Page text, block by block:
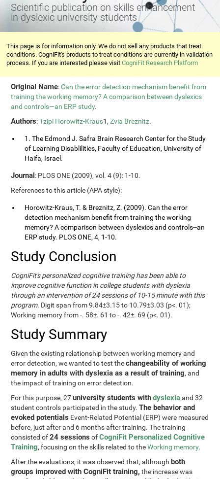
Scientific publication on skills enhancement
in dyslexic university students
This page is for information only. We do not sell any products that treat
conditions. CogniFit's products to treat conditions are currently in validation
process. If you are interested please visitCogniFit Research Platform
Original Name:Can the error detection mechanism benefit from
training the working memory? A comparison between dyslexics
and controls—an ERP study.
Authors:Tzipi Horowitz-Kraus1,Zvia Breznitz.
1. The Edmond J. Safra Brain Research Center for the Study
of Learning Disablilities, Faculty of Education, University of
Haifa, Israel.
Journal: PLOS ONE (2009), vol. 4 (9): 1-10.
References to this article (APA style):
Horowitz-Kraus, T. & Breznitz, Z. (2009). Can the error
detection mechanism benefit from training the working
memory? A comparison between dyslexics and controls--an
ERP study. PLOS ONE, 4, 1-10.
Study Conclusion
CogniFit's personalized cognitive training has been able to
improve cognitive function in college students with dyslexia
through an intervention of 24 sessions of 10-15 minute with this
program. Digit span from 9.84±3.15 to 10.79±3.03 (p<. 01);
Working memory from -. 58±. 61 to -. 42±. 69 (p<. 01).
Study Summary
Given the existing relationship between working memory and
error detection, we wanted to test thechangeability of working
memory in adults with dyslexia as a result of training, and
the impact of training on error detection.
For this purpose, 27university students withdyslexiaand 32
student controls participated in the study.The behavior and
evoked potentials Event-Related Potential (ERP) were measured
before, just after and 6 months after training. The training
consisted of24 sessions ofCogniFit Personalized Cognitive
Training, focusing on the skills related to theWorking memory.
After the evaluations, it was observed that, although both
groups improved with CogniFit training, the increase was